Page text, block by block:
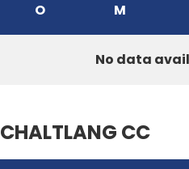
O M
No data
CHALTLANG CC